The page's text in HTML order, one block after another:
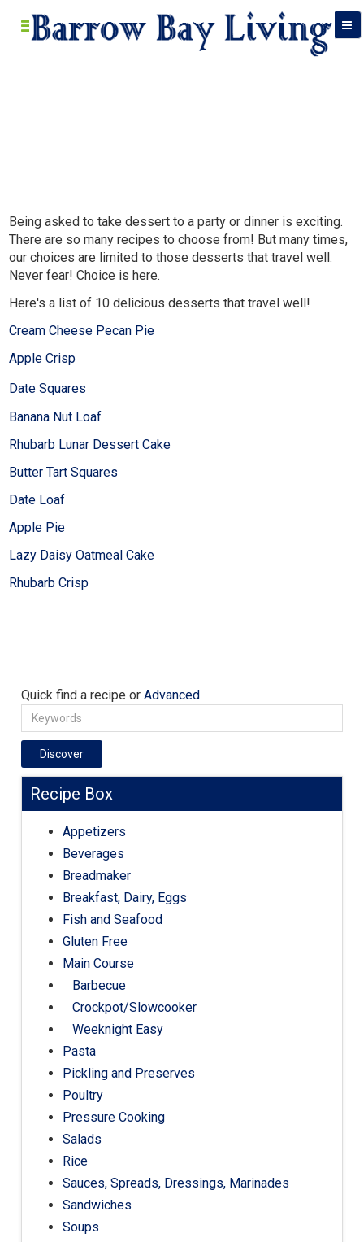
Food,
Being asked to take dessert to a party or dinner is exciting.
There are so many recipes to choose from! But many times,
our choices are limited to those desserts that travel well.
Never fear! Choice is here.
Here's a list of 10 delicious desserts that travel well!
Cream Cheese Pecan Pie
Apple Crisp
Date Squares
Banana Nut Loaf
Rhubarb Lunar Dessert Cake
Butter Tart Squares
Date Loaf
Apple Pie
Lazy Daisy Oatmeal Cake
Rhubarb Crisp
Quick find a recipe orAdvanced
Discover
Recipe Box
Appetizers
Beverages
Breadmaker
Breakfast, Dairy, Eggs
Fish and Seafood
Gluten Free
Main Course
Barbecue
Crockpot/Slowcooker
Weeknight Easy
Pasta
Pickling and Preserves
Poultry
Pressure Cooking
Salads
Rice
Sauces, Spreads, Dressings, Marinades
Sandwiches
Soups